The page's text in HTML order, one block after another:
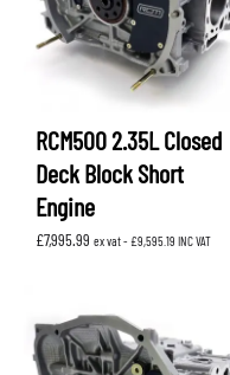
RCM500 2.35L Closed
Deck Block Short
Engine
£7,995.99 ex vat - £9,595.19 INC VAT